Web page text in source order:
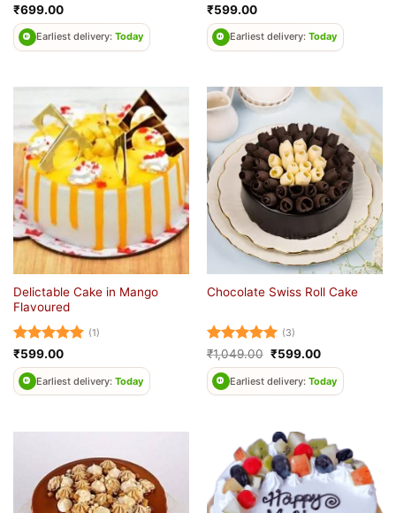
Rated4.8
out of 5
₹699.00
Earliest delivery: Today
Rated5
out of 5
₹599.00
Earliest delivery: Today
Delictable Cake in Mango
Flavoured
Rated5
out of 5
(1)
₹599.00
Earliest delivery: Today
Chocolate Swiss Roll Cake
Rated5
out of 5
(3)
₹1,049.00 Original
price
was:
₹1,049.00.
₹599.00Current
price
is:
₹599.00.
Earliest delivery: Today